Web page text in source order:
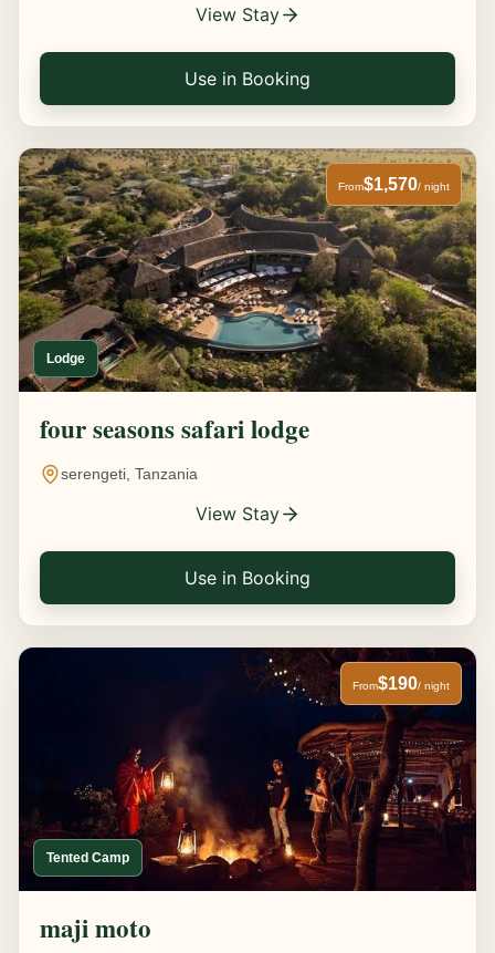
View Stay
Use in Booking
Lodge
From$1,570/ night
four seasons safari lodge
serengeti, Tanzania
View Stay
Use in Booking
Tented Camp
From$190/ night
maji moto